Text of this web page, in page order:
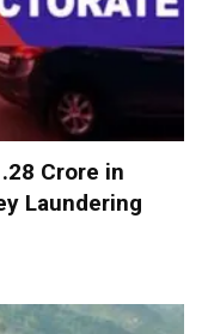
Crore in
Laundering